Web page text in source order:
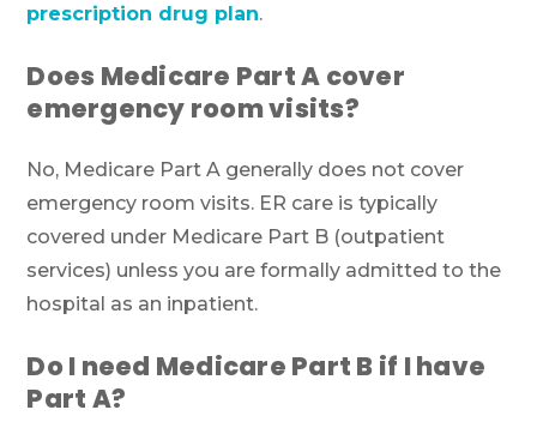
prescription drug plan.
Does Medicare Part A cover
emergency room visits?
No, Medicare Part A generally does not cover
emergency room visits. ER care is typically
covered under Medicare Part B (outpatient
services) unless you are formally admitted to the
hospital as an inpatient.
Do I need Medicare Part B if I have
Part A?